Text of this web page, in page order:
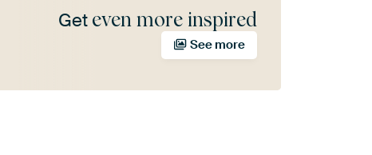
Get even more inspired
See more